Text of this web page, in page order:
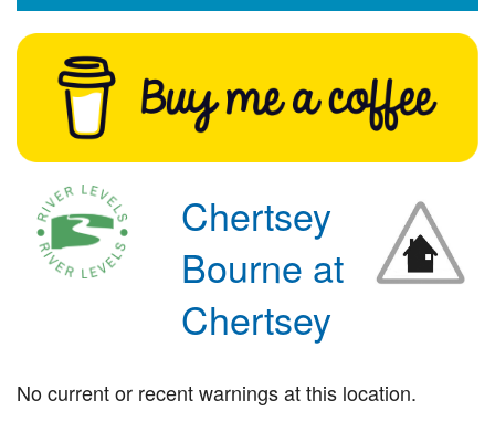
Flood Forecast
Flood Alerts and Warnings
Chertsey
Bourne at
Chertsey
No current or recent warnings at this location.